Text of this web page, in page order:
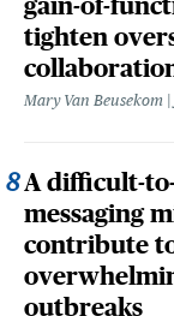
tighten
Mary Van Beusekom
A difficult-
messaging
contribute
outbreaks